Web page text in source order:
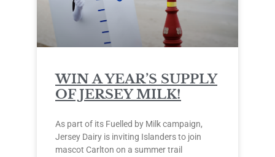
WIN A YEAR’S SUPPLY
OF JERSEY MILK!
As part of its Fuelled by Milk campaign,
Jersey Dairy is inviting Islanders to join
mascot Carlton on a summer trail